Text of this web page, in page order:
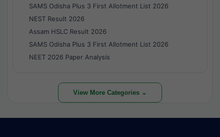
SAMS Odisha Plus 3 First Allotment List 2026
NEST Result 2026
Assam HSLC Result 2026
SAMS Odisha Plus 3 First Allotment List 2026
NEET 2026 Paper Analysis
View More Categories ⌄